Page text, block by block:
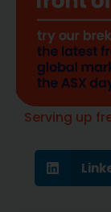
Serving up